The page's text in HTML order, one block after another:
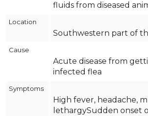
fluids from diseased
Location
Southwestern part of
Cause
Acute disease from
infected flea
Symptoms
High fever, headache,
lethargySudden onset